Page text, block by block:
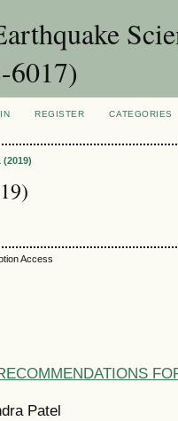
6017)
REGISTER
CATEGORIES
(2019)
Access
Patel